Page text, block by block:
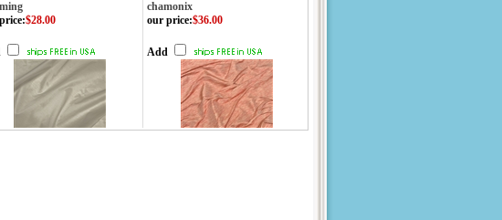
chamonix
:$28.00 our price:$36.00
Add